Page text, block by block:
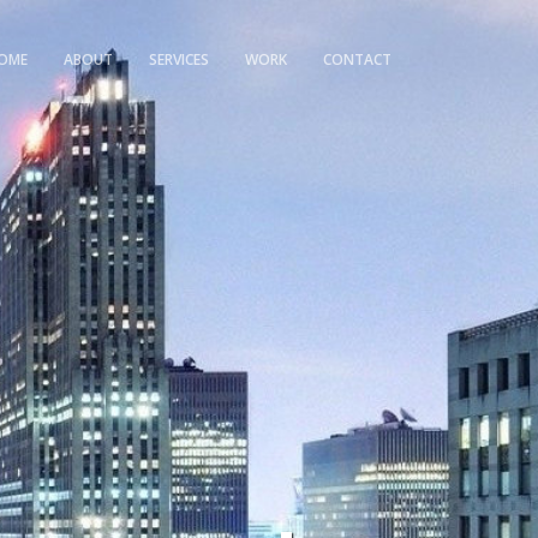
ABOUT SERVICES WORK CONTACT